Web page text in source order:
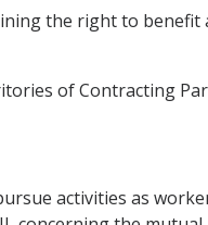
the right to
of Contracting
activities as